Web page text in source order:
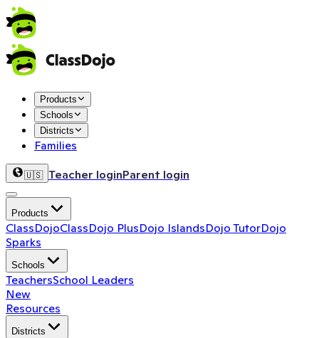
Products
Schools
Districts
Families
🇺🇸 Teacher loginParent login
Products
ClassDojoClassDojo PlusDojo IslandsDojo TutorDojo
Sparks
Schools
TeachersSchool Leaders
New
Resources
Districts